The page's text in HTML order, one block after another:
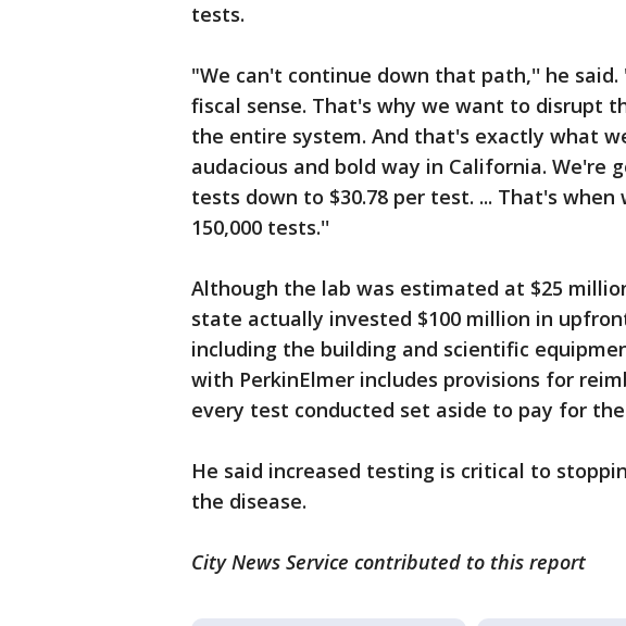
tests.
"We can't continue down that path,'' he
fiscal sense. That's why we want to disrupt
the entire system. And that's exactly what
audacious and bold way in California. We're
tests down to $30.78 per test. ... That's
150,000 tests.''
Although the lab was estimated at $25
state actually invested $100 million in
including the building and scientific
with PerkinElmer includes provisions for
every test conducted set aside to pay for
He said increased testing is critical to
the disease.
City News Service contributed to this report